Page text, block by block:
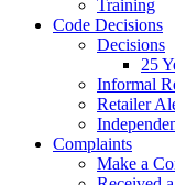
Training
Code Decisions
Decisions
25
Informal
Retailer
Complaints
Make a